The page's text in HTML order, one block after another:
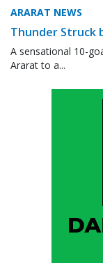
ARARAT NEWS
Thunder Struck
A sensational 10-
Ararat to a...